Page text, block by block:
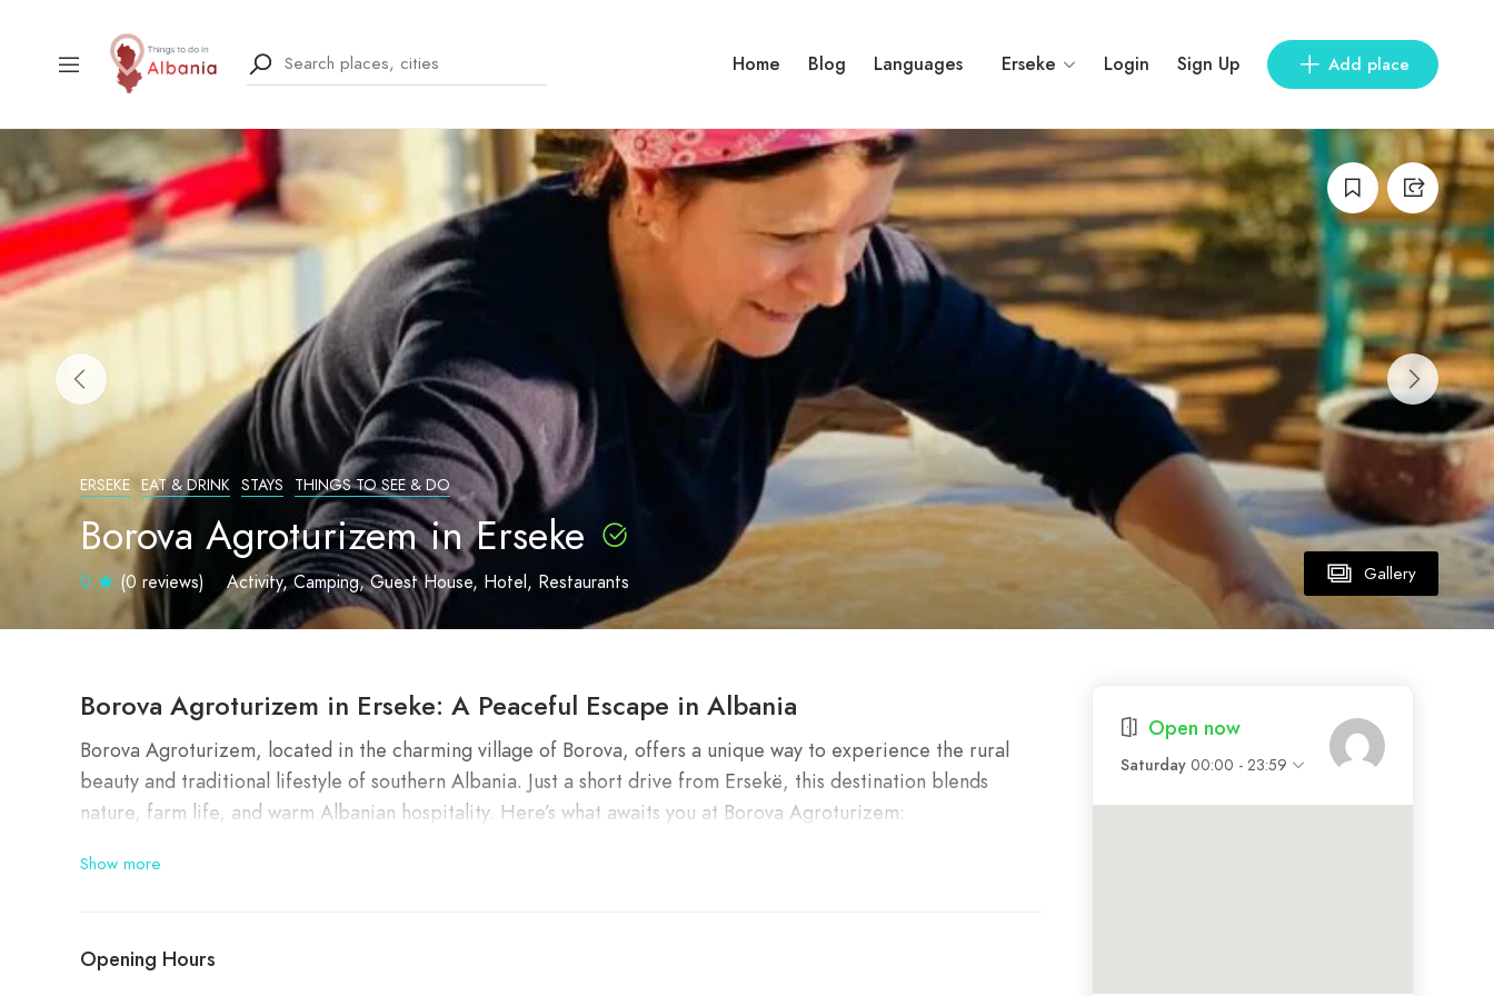
Home Blog Languages Erseke Login Sign Up Add place
Gallery
ERSEKE EAT & DRINK STAYS THINGS TO SEE & DO
Borova Agroturizem in Erseke
0 (0 reviews) Activity Camping Guest House Hotel Restaurants
Borova Agroturizem in Erseke: A Peaceful Escape in Albania
Borova Agroturizem, located in the charming village of Borova, offers a unique way to experience the rural
beauty and traditional lifestyle of southern Albania. Just a short drive from Ersekë, this destination blends
nature, farm life, and warm Albanian hospitality. Here’s what awaits you at Borova Agroturizem:
Borova Agroturizem is special for several reasons:
Show more
Opening Hours
Open now
Saturday 00:00 - 23:59